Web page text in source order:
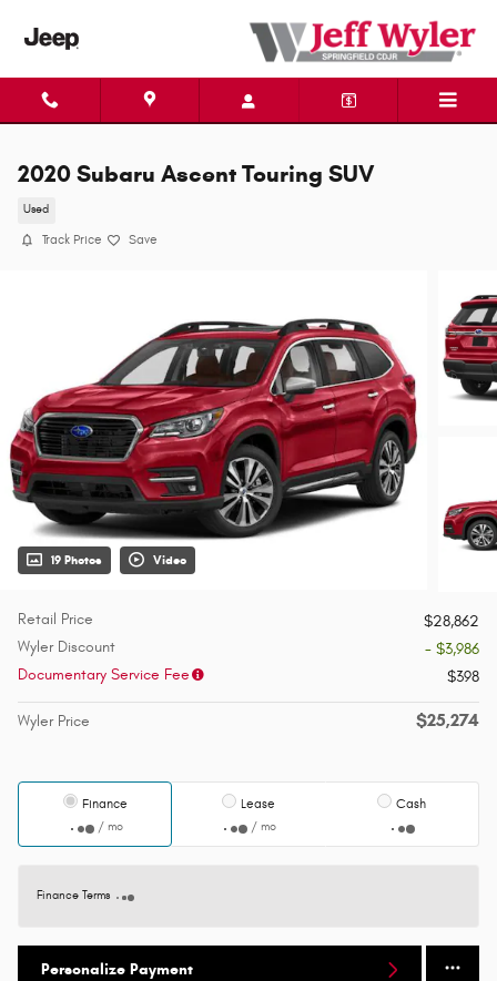
2020 Subaru Ascent Touring SUV
Used
Track Price Save
19 Photos Video
Retail Price
$28,862
Wyler Discount
- $3,986
Documentary Service Fee
$398
Wyler Price $25,274
Finance
/ mo
Lease
/ mo
Cash
Finance Terms
Personalize Payment